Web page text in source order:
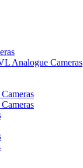
Analogue Cameras